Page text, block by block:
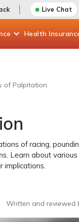
Live Chat
Health
of Palpitation
of racing,
Learn about
implications.
Written and reviewed